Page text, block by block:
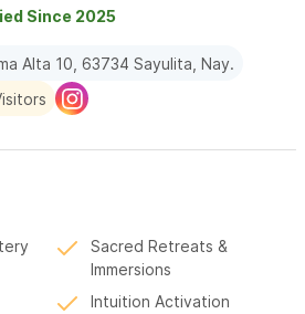
Since 2025
Alta 10, 63734 Sayulita, Nay.
Sacred Retreats &
Immersions
Intuition Activation